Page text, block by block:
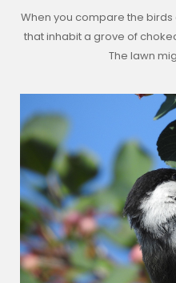
When you compare the
that inhabit a grove of
The lawn